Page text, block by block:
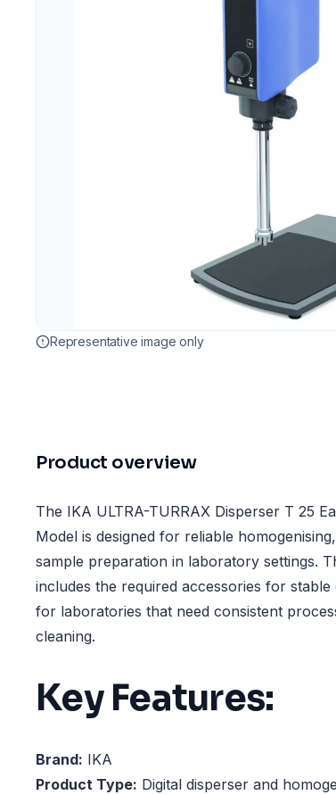
Representative image only
Product overview
The IKA ULTRA-TURRAX Disperser T 25
Model is designed for reliable
sample preparation in laboratory settings.
includes the required accessories for
for laboratories that need consistent
cleaning.
Key Features:
Brand: IKA
Product Type: Digital disperser and